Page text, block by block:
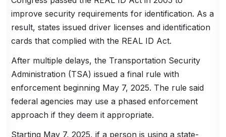
improve security requirements for identification. As a
result, states issued driver licenses and identification
cards that complied with the REAL ID Act.
After multiple delays, the Transportation Security
Administration (TSA) issued a final rule with
enforcement beginning May 7, 2025. The rule said
federal agencies may use a phased enforcement
approach if they deem it appropriate.
Starting May 7, 2025, if a person is using a state-